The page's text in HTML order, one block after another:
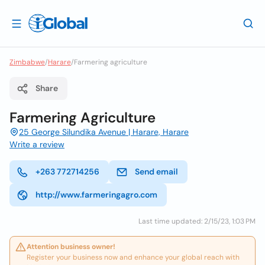
Zimbabwe/Harare/Farmering agriculture
Share
Farmering Agriculture
25 George Silundika Avenue | Harare, Harare
Write a review
+263 772714256 Send email
http://www.farmeringagro.com
Last time updated: 2/15/23, 1:03 PM
Attention business owner!
Register your business now and enhance your global reach with